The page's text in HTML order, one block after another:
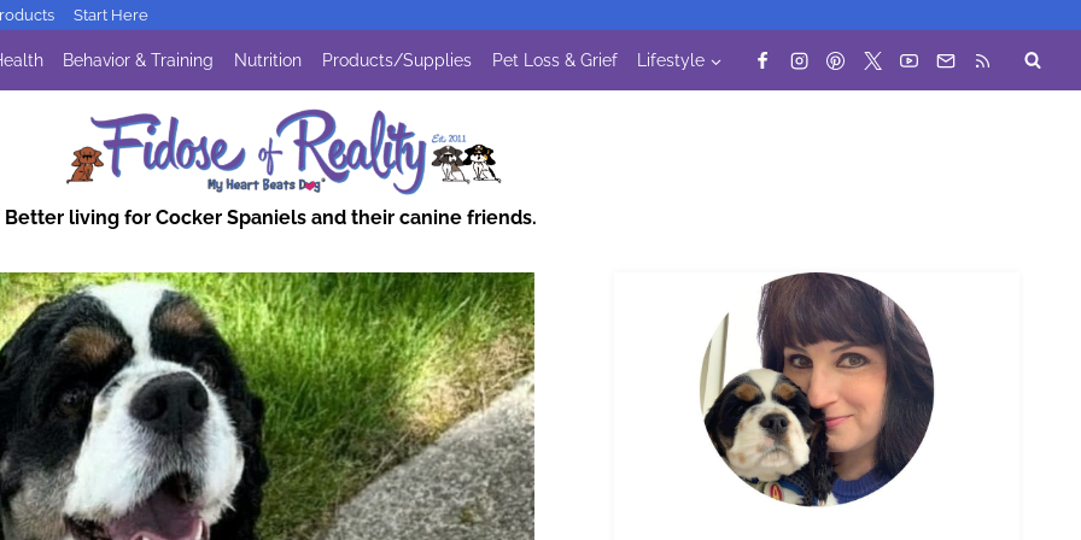
Start Here
Behavior & Training Nutrition Products/Supplies Pet Loss & Grief Lifestyle
Better living for Cocker Spaniels and their canine friends.